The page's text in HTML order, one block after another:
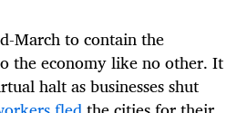
March to contain the
the economy like no other. It
halt as businesses shut